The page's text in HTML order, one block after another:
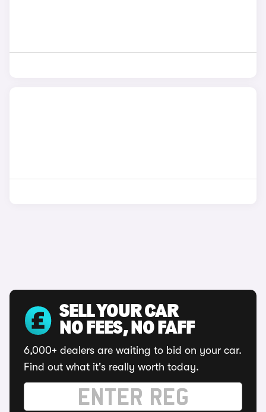
SELL YOUR CAR
NO FEES, NO FAFF
6,000+ dealers are waiting to bid on your car.
Find out what it's really worth today.